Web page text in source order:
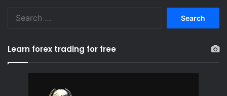
Learn forex trading for free